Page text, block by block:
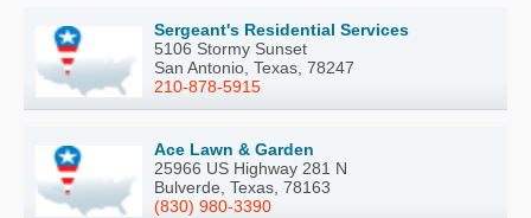
Sergeant's Residential Services
5106 Stormy Sunset
San Antonio, Texas, 78247
210-878-5915
Ace Lawn & Garden
25966 US Highway 281 N
Bulverde, Texas, 78163
(830) 980-3390